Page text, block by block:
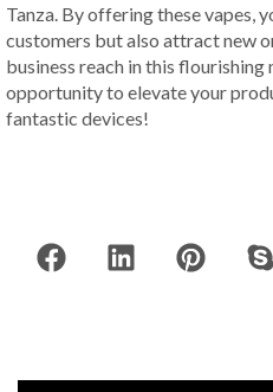
Tanza. By offering these vapes,
customers but also attract new
business reach in this flourishing
opportunity to elevate your
fantastic devices!